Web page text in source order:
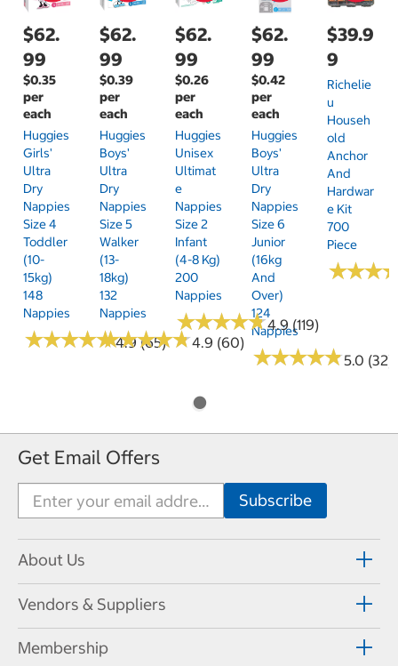
$62.
99
$0.35
per
each
Huggies
Girls'
Ultra
Dry
Nappies
Size 4
Toddler
(10-
15kg)
148
Nappies
★★★★★
★★★★★4.9 (65)
$62.
99
$0.39
per
each
Huggies
Boys'
Ultra
Dry
Nappies
Size 5
Walker
(13-
18kg)
132
Nappies
★★★★★
★★★★★4.9 (60)
$62.
99
$0.26
per
each
Huggies
Unisex
Ultimat
E
Nappies
Size 2
Infant
(4-8 Kg)
200
Nappies
★★★★★
★★★★★4.9 (119)
$62.
99
$0.42
per
each
Huggies
Boys'
Ultra
Dry
Nappies
Size 6
Junior
(16kg
And
Over)
124
Nappies
★★★★★
★★★★★5.0 (32)
$39.9
9
Richelie
U
Househ
Old
Anchor
And
Hardwar
E Kit
700
Piece
★★★
★★★
Get Email Offers
About Us
Vendors & Suppliers
Membership